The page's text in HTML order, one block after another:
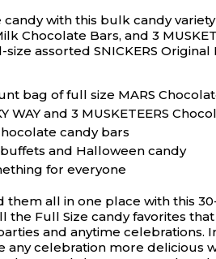
with this bulk candy
Chocolate Bars, and 3
assorted SNICKERS Original
bag of full size MARS
WAY and 3 MUSKETEERS
candy bars
and Halloween candy
for everyone
them all in one place with this
the Full Size candy favorites
and anytime celebrations.
celebration more delicious